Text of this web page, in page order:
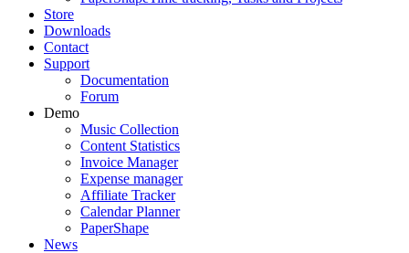
Store
Downloads
Contact
Support
Documentation
Forum
Demo
Music Collection
Content Statistics
Invoice Manager
Expense manager
Affiliate Tracker
Calendar Planner
PaperShape
News